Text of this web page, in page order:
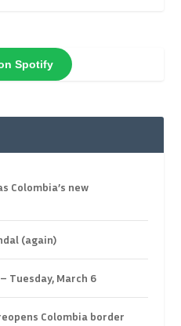
Spotify
Colombia’s new
(again)
Tuesday, March 6
Colombia border